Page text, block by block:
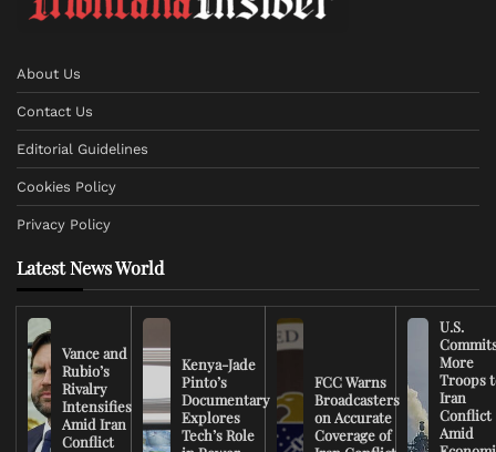
About Us
Contact Us
Editorial Guidelines
Cookies Policy
Privacy Policy
Latest News World
Vance and
Rubio’s
Rivalry
Intensifies
Amid Iran
Conflict
Kenya-Jade
Pinto’s
Documentary
Explores
Tech’s Role
FCC Warns
Broadcasters
on Accurate
Coverage of
U.S.
More
Troops
Iran
Conflict
Amid